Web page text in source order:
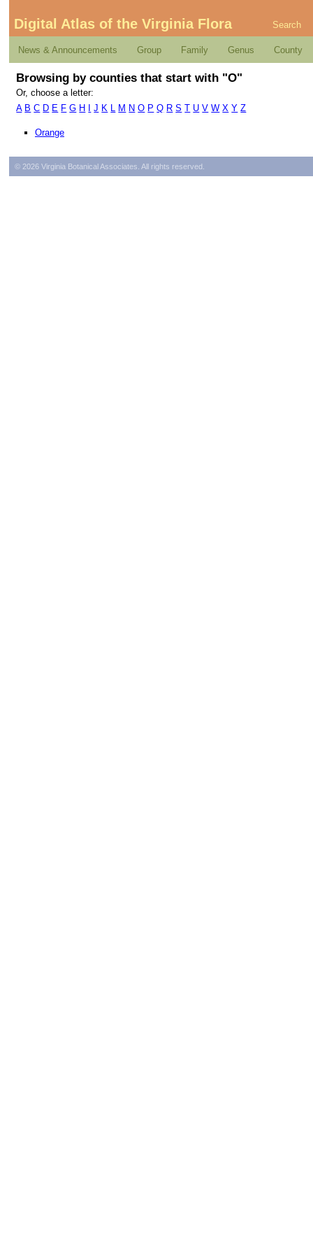
Digital Atlas of the Virginia Flora Search
News & Announcements Group Family Genus County
Browsing by counties that start with "O"
Or, choose a letter:
A B C D E F G H I J K L M N O P Q R S T U V W X Y Z
Orange
© 2026 Virginia Botanical Associates. All rights reserved.